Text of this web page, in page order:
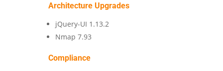
Architecture Upgrades
jQuery-UI 1.13.2
Nmap 7.93
Compliance